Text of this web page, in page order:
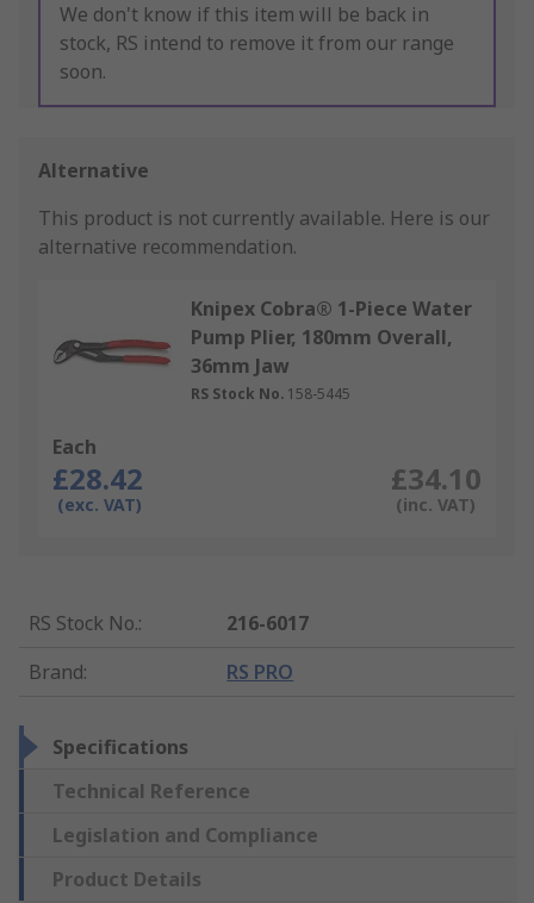
We don't know if this item will be back in
stock, RS intend to remove it from our range
soon.
Alternative
This product is not currently available. Here is our
alternative recommendation.
Knipex Cobra® 1-Piece Water
Pump Plier, 180mm Overall,
36mm Jaw
RS Stock No. 158-5445
Each
£28.42
(exc. VAT)
£34.10
(inc. VAT)
RS Stock No.:
216-6017
Brand: RS PRO
Specifications
Technical Reference
Legislation and Compliance
Product Details